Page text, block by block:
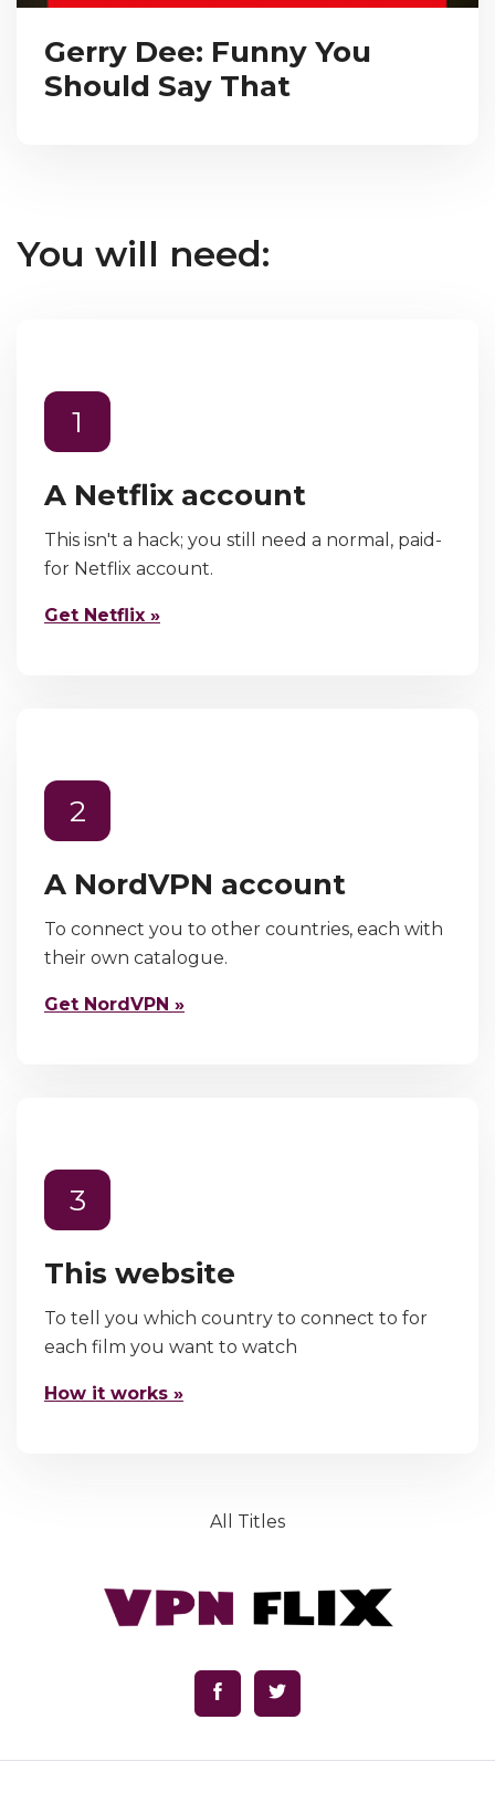
Gerry Dee: Funny You
Should Say That
You will need:
1
A Netflix account
This isn't a hack; you still need a normal, paid-
for Netflix account.
Get Netflix »
2
A NordVPN account
To connect you to other countries, each with
their own catalogue.
Get NordVPN »
3
This website
To tell you which country to connect to for
each film you want to watch
How it works »
All Titles